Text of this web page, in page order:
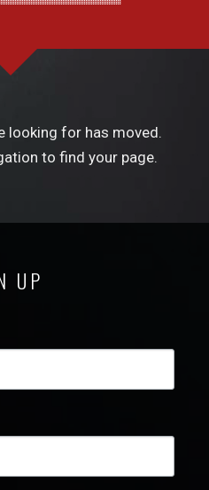
looking for has moved.
to find your page.
UP